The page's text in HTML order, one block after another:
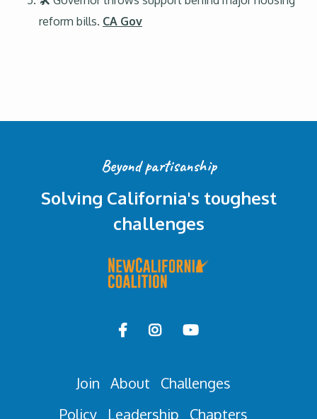
reform bills. CA Gov
Beyond partisanship
Solving California's toughest
challenges
  
Join About
Challenges
Policy
Leadership Chapters